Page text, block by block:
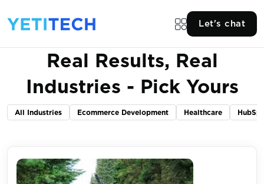
Let's chat
Real Results, Real
Industries - Pick Yours
All Industries Ecommerce Development Healthcare